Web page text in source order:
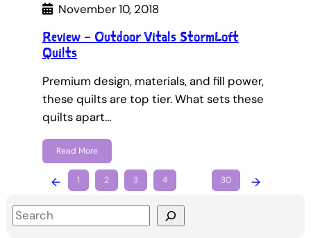
November 10, 2018
Review – Outdoor Vitals StormLoft
Quilts
Premium design, materials, and fill power,
these quilts are top tier. What sets these
quilts apart…
Read More
← 1 2 3 4 30 →
S